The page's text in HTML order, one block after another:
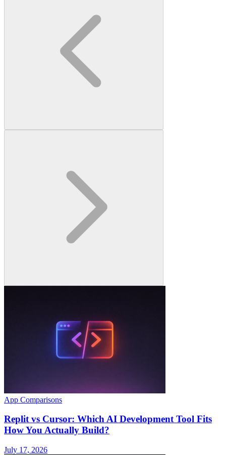
App Comparisons
Replit vs Cursor: Which AI Development Tool Fits
How You Actually Build?
July 17, 2026